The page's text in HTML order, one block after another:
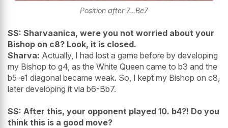
Position after 7...Be7
SS: Sharvaanica, were you not worried about your
Bishop on c8? Look, it is closed.
Sharva: Actually, I had lost a game before by developing
my Bishop to g4, as the White Queen came to b3 and the
b5-e1 diagonal became weak. So, I kept my Bishop on c8,
later developing it via b6-Bb7.
SS: After this, your opponent played 10. b4?! Do you
think this is a good move?